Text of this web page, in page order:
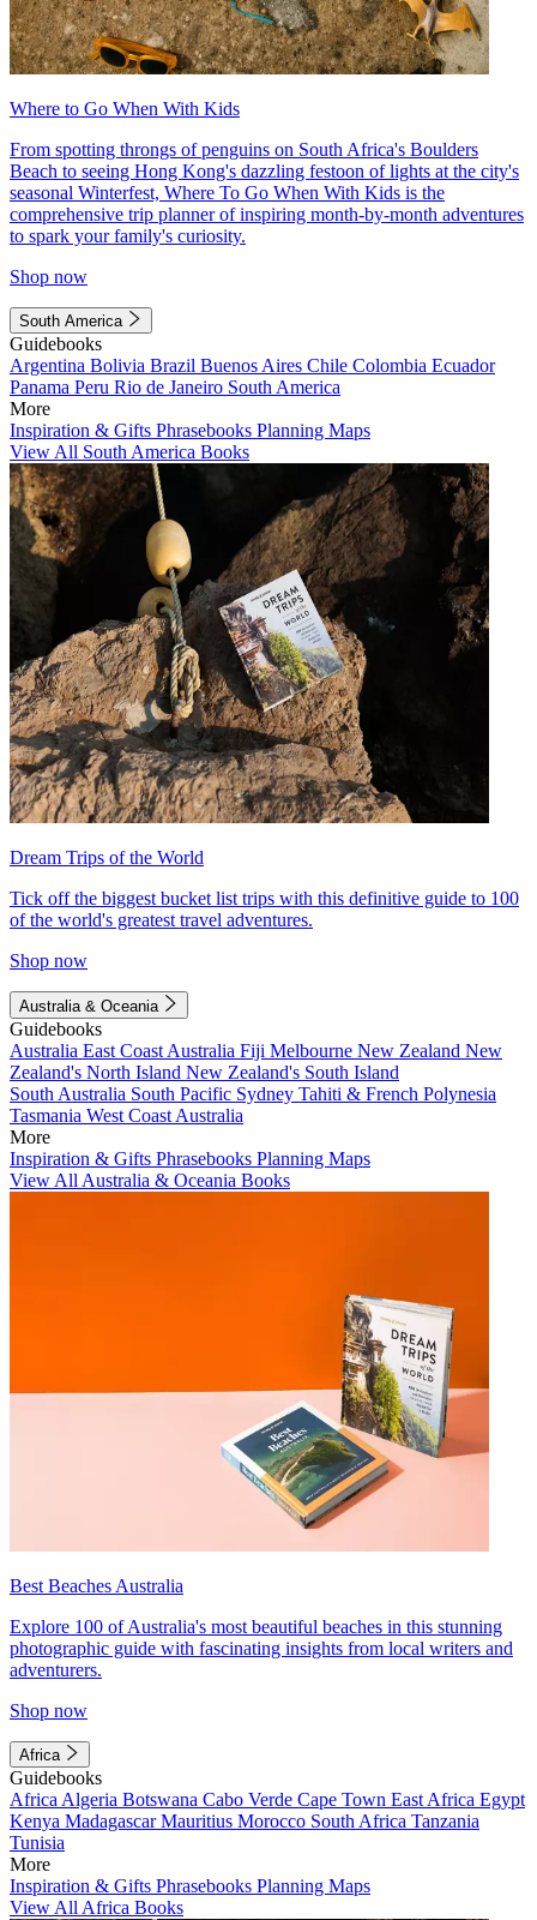
Where to Go When With Kids
From spotting throngs of penguins on South Africa's Boulders
Beach to seeing Hong Kong's dazzling festoon of lights at the city's
seasonal Winterfest, Where To Go When With Kids is the
comprehensive trip planner of inspiring month-by-month adventures
to spark your family's curiosity.
Shop now
South America
Guidebooks
Argentina Bolivia Brazil Buenos Aires Chile Colombia Ecuador
Panama Peru Rio de Janeiro South America
More
Inspiration & Gifts Phrasebooks Planning Maps
View All South America Books
Dream Trips of the World
Tick off the biggest bucket list trips with this definitive guide to 100
of the world's greatest travel adventures.
Shop now
Australia & Oceania
Guidebooks
Australia East Coast Australia Fiji Melbourne New Zealand New
Zealand's North Island New Zealand's South Island
South Australia South Pacific Sydney Tahiti & French Polynesia
Tasmania West Coast Australia
More
Inspiration & Gifts Phrasebooks Planning Maps
View All Australia & Oceania Books
Best Beaches Australia
Explore 100 of Australia's most beautiful beaches in this stunning
photographic guide with fascinating insights from local writers and
adventurers.
Shop now
Africa
Guidebooks
Africa Algeria Botswana Cabo Verde Cape Town East Africa Egypt
Kenya MadagascarMauritius Morocco South Africa Tanzania
Tunisia
More
Inspiration & Gifts Phrasebooks Planning Maps
View All Africa Books